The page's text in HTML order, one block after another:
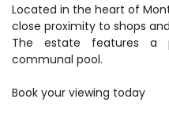
Located in the heart of
close proximity to shops
The estate features a
communal pool.
Book your viewing today